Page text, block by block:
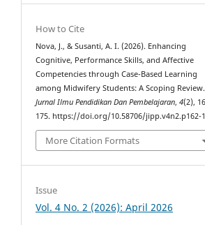
How to Cite
Nova, J., & Susanti, A. I. (2026). Enhancing
Cognitive, Performance Skills, and Affective
Competencies through Case-Based Learning
among Midwifery Students: A Scoping Review.
Jurnal Ilmu Pendidikan Dan Pembelajaran,4(2),
175. https://doi.org/10.58706/jipp.v4n2.p162-
More Citation Formats
Issue
Vol. 4 No. 2 (2026): April 2026